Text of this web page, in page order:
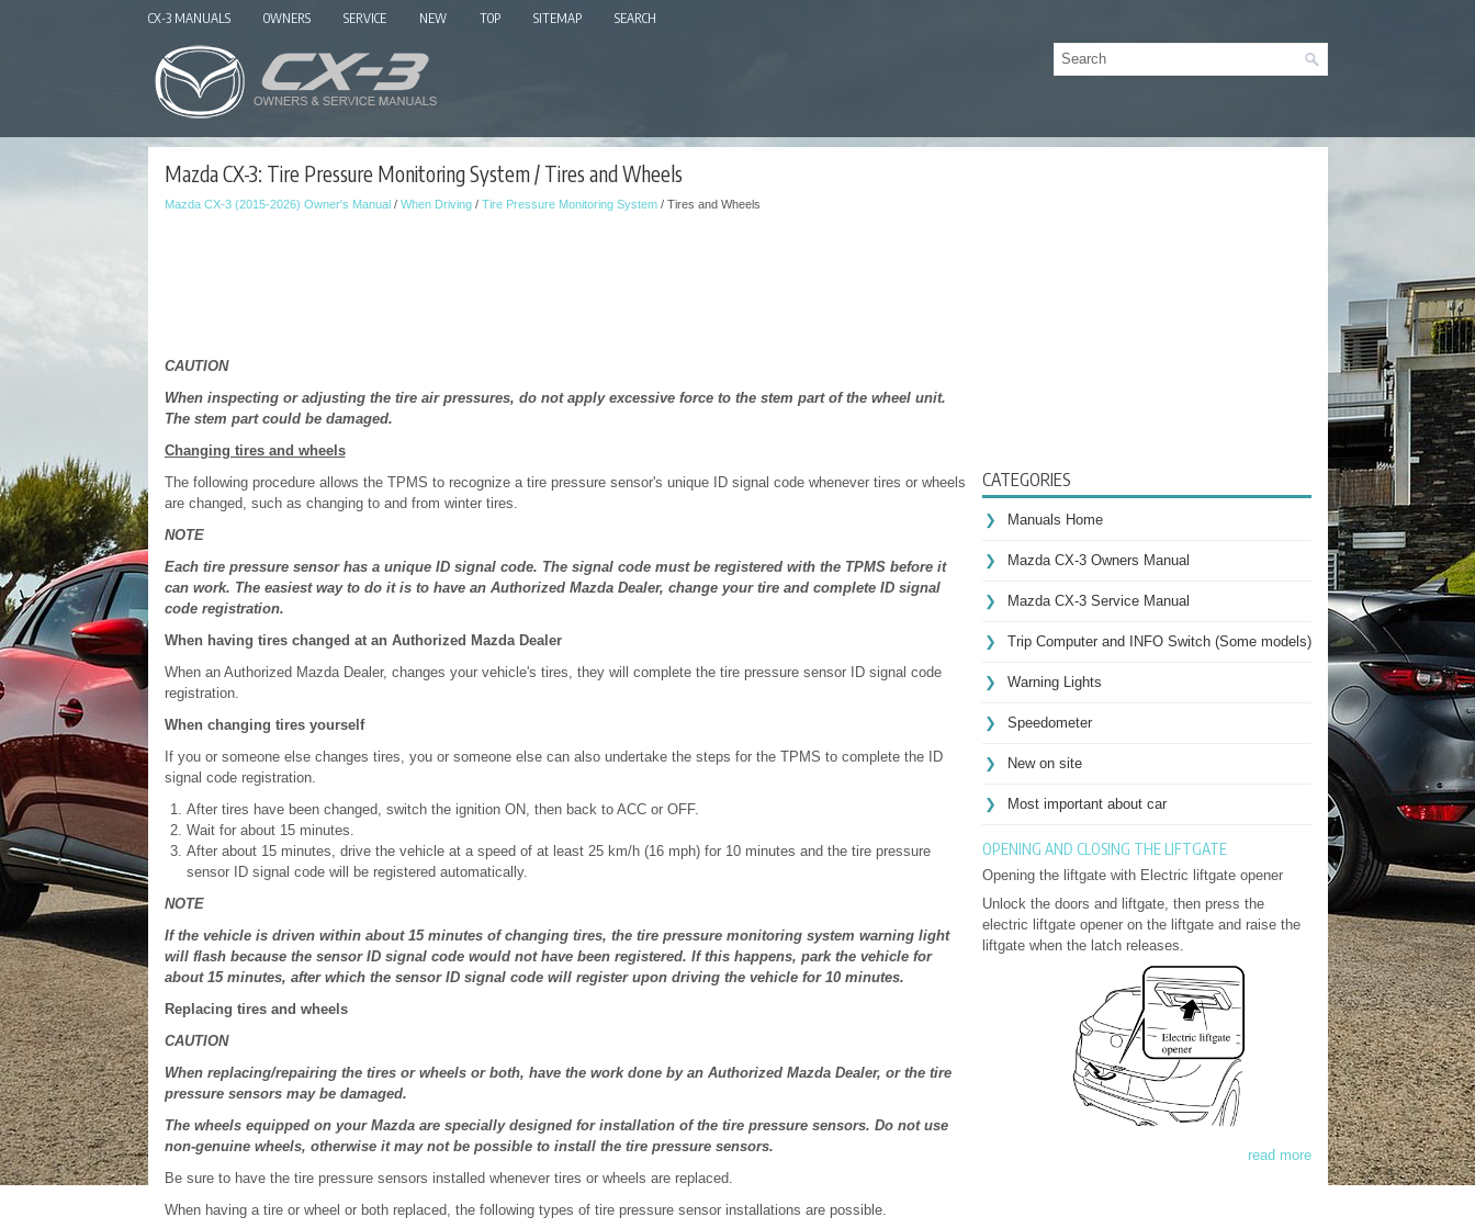
CX-3 MANUALS OWNERS SERVICE NEW TOP SITEMAP SEARCH
Mazda CX-3: Tire Pressure Monitoring System / Tires and Wheels
Mazda CX-3 (2015-2026) Owner's Manual/ When Driving/ Tire Pressure Monitoring System/ Tires and Wheels
CAUTION
When inspecting or adjusting the tire air pressures, do not apply excessive force to the stem part of the wheel unit.
The stem part could be damaged.
Changing tires and wheels
The following procedure allows the TPMS to recognize a tire pressure sensor's unique ID signal code whenever tires or wheels
are changed, such as changing to and from winter tires.
NOTE
Each tire pressure sensor has a unique ID signal code. The signal code must be registered with the TPMS before it
can work. The easiest way to do it is to have an Authorized Mazda Dealer, change your tire and complete ID signal
code registration.
When having tires changed at an Authorized Mazda Dealer
When an Authorized Mazda Dealer, changes your vehicle's tires, they will complete the tire pressure sensor ID signal code
registration.
When changing tires yourself
If you or someone else changes tires, you or someone else can also undertake the steps for the TPMS to complete the ID
signal code registration.
After tires have been changed, switch the ignition ON, then back to ACC or OFF.
Wait for about 15 minutes.
After about 15 minutes, drive the vehicle at a speed of at least 25 km/h (16 mph) for 10 minutes and the tire pressure
sensor ID signal code will be registered automatically.
NOTE
If the vehicle is driven within about 15 minutes of changing tires, the tire pressure monitoring system warning light
will flash because the sensor ID signal code would not have been registered. If this happens, park the vehicle for
about 15 minutes, after which the sensor ID signal code will register upon driving the vehicle for 10 minutes.
Replacing tires and wheels
CAUTION
When replacing/repairing the tires or wheels or both, have the work done by an Authorized Mazda Dealer, or the tire
pressure sensors may be damaged.
The wheels equipped on your Mazda are specially designed for installation of the tire pressure sensors. Do not use
non-genuine wheels, otherwise it may not be possible to install the tire pressure sensors.
Be sure to have the tire pressure sensors installed whenever tires or wheels are replaced.
When having a tire or wheel or both replaced, the following types of tire pressure sensor installations are possible.
CATEGORIES
Manuals Home
Mazda CX-3 Owners Manual
Mazda CX-3 Service Manual
Trip Computer and INFO Switch (Some models)
Warning Lights
Speedometer
New on site
Most important about car
OPENING AND CLOSING THE LIFTGATE
Opening the liftgate with Electric liftgate opener
Unlock the doors and liftgate, then press the
electric liftgate opener on the liftgate and raise the
liftgate when the latch releases.
read more